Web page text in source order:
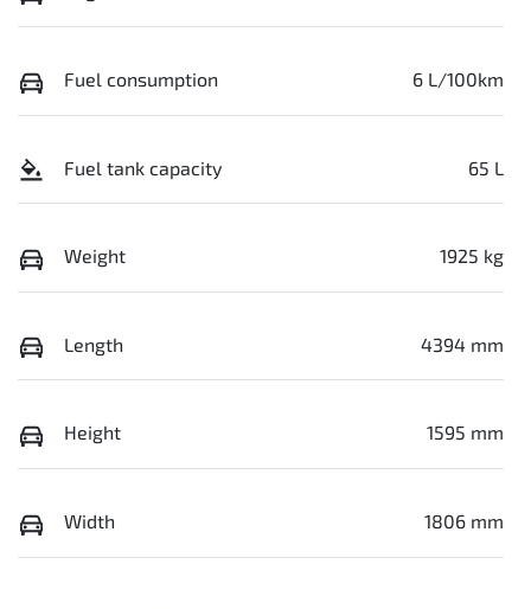
Fuel consumption 6 L/100km
Fuel tank capacity 65 L
Weight 1925 kg
Length 4394 mm
Height 1595 mm
Width 1806 mm